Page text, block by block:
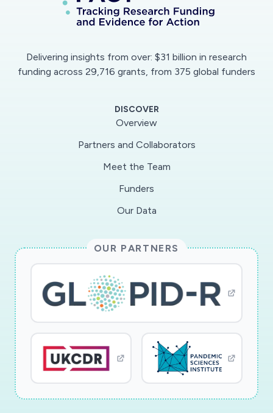
expertise specific to the profound health
sharing of EHR-based algorithms for COVID-19,
tested for SARS-Cov-2, whatproportion are
test? 2) What are risk factors for
hospitalizationafter testing positive for SARS-
Cov-2? 3) Do angiotensin-converting enzymes
thehealthcare system's adaptation to the surge
of people becoming ill with COVID-19 on the
all-cause mortalityamong those with HIV (a
chronic condition that requires routine care)?
Infectious disease epidemiologists andclinicians
are needed to answer urgent COVID-19
questions. The NA-ACCORD will support co-
investigatorsand their analytic teams, provide
Delivering insights from over: $31 billion in research
funding across 29,716 grants, from 375 global funders
DISCOVER
Overview
Partners and Collaborators
Meet the Team
Funders
Our Data
OUR PARTNERS